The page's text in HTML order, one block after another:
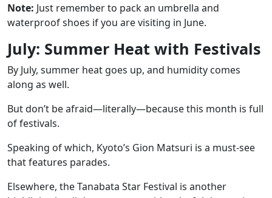
Note: Just remember to pack an umbrella and
waterproof shoes if you are visiting in June.
July: Summer Heat with Festivals
By July, summer heat goes up, and humidity comes
along as well.
But don’t be afraid—literally—because this month is full
of festivals.
Speaking of which, Kyoto’s Gion Matsuri is a must-see
that features parades.
Elsewhere, theTanabata Star Festival is another